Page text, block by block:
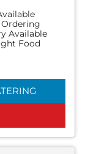
Available
Food